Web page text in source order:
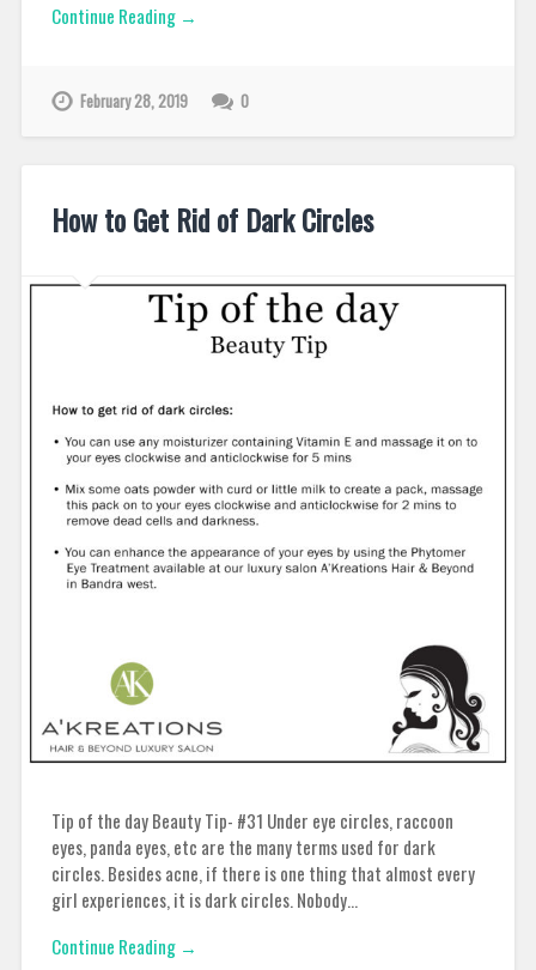
Continue Reading →
February 28, 2019 0
How to Get Rid of Dark Circles
Tip of the day Beauty Tip- #31 Under eye circles, raccoon
eyes, panda eyes, etc are the many terms used for dark
circles. Besides acne, if there is one thing that almost every
girl experiences, it is dark circles. Nobody…
Continue Reading →